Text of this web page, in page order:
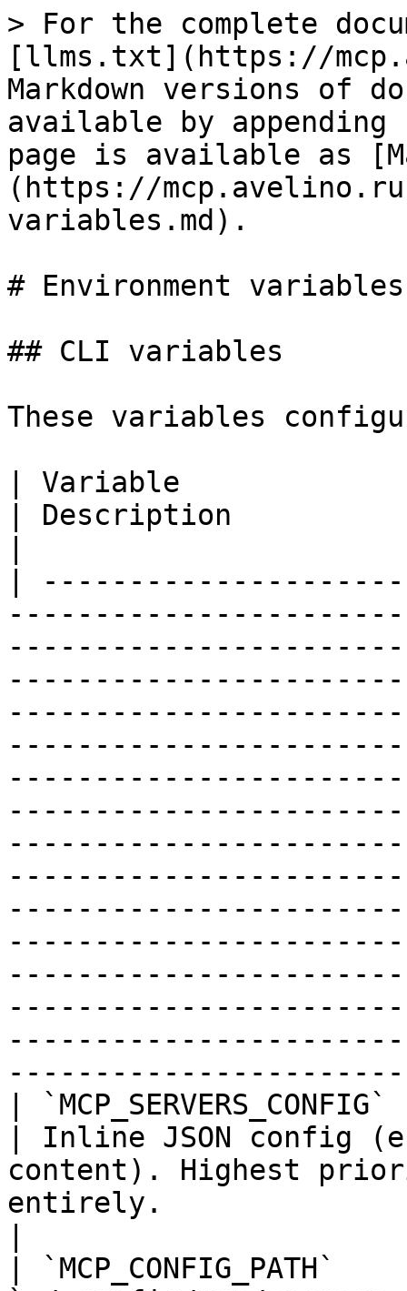
> For the complete documentation index, see [llms.txt](https://mcp.avelino.run/llms.txt). Markdown versions of documentation pages are available by appending `.md` to page URLs; this page is available as [Markdown](https://mcp.avelino.run/reference/environment-variables.md).

# Environment variables

## CLI variables

These variables configure `mcp` behavior:

| Variable                    | Default                                                                                     | Description                                                                                                                                                                                                                                                                                                                                                                                                                                                                                                                                                                                                                                                                   |
| --------------------------- | ------------------------------------------------------------------------------------------- | ----------------------------------------------------------------------------------------------------------------------------------------------------------------------------------------------------------------------------------------------------------------------------------------------------------------------------------------------------------------------------------------------------------------------------------------------------------------------------------------------------------------------------------------------------------------------------------------------------------------------------------------------------------------------------- |
| `MCP_SERVERS_CONFIG`        | —                                                                                           | Inline JSON config (entire `servers.json` content). Highest priority — skips file read entirely.                                                                                                                                                                                                                                                                                                                                                                                                                                                                                                                                                                              |
| `MCP_CONFIG_PATH`           | `~/.config/mcp/servers.json`                                                                | Path to the config file                                                                                                                                                                                                                                                                                                                                                                                                                                                                                                                                                                                                                                                       |
| `MCP_CONFIG_DIR`            | `~/.config/mcp`                                                                             | Config directory. Falls back to `/tmp/mcp` when `HOME` is not set.                                                                                                                                                                                                                                                                                                                                                                                                                                                                                                                                                                                                            |
| `MCP_TIMEOUT`               | `60`                                                                                        | Timeout in seconds for server responses (stdio, CLI, and HTTP transports)                                                                                                                                                                                                                                                                                                                                                                                                                                                                                                                                                                                                     |
| `MCP_MAX_OUTPUT`            | `1048576`                                                                                   | Maximum output bytes from CLI server commands